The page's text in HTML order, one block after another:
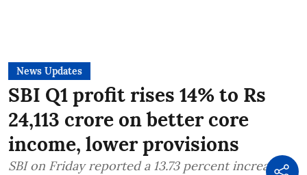
News Updates
SBI Q1 profit rises 14% to Rs
24,113 crore on better core
income, lower provisions
SBI on Friday reported a 13.73 percent increase in